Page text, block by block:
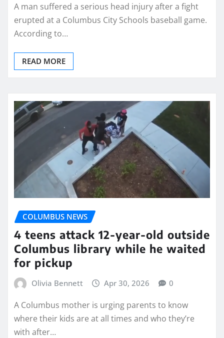
A man suffered a serious head injury after a fight
erupted at a Columbus City Schools baseball game.
According to…
READ MORE
COLUMBUS NEWS
4 teens attack 12-year-old outside
Columbus library while he waited
for pickup
Olivia Bennett Apr 30, 2026 0
A Columbus mother is urging parents to know
where their kids are at all times and who they’re
with after…